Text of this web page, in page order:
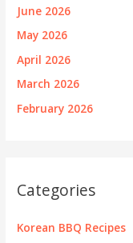
June 2026
May 2026
April 2026
March 2026
February 2026
Categories
Korean BBQ Recipes